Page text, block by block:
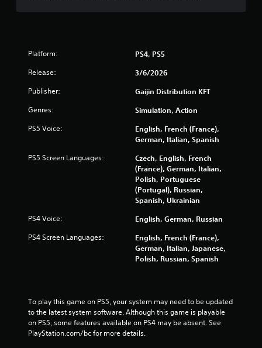
1
t
i
n
s
Platform: PS4, PS5
Release: 3/6/2026
Publisher: Gaijin Distribution KFT
Genres: Simulation, Action
PS5 Voice:
English, French (France),
German, Italian, Spanish
PS5 Screen Languages:
Czech, English, French
(France), German, Italian,
Polish, Portuguese
(Portugal), Russian,
Spanish, Ukrainian
PS4 Voice: English, German, Russian
PS4 Screen Languages:
English, French (France),
German, Italian, Japanese,
Polish, Russian, Spanish
To play this game on PS5, your system may need to be updated
to the latest system software. Although this game is playable
on PS5, some features available on PS4 may be absent. See
PlayStation.com/bc for more details.